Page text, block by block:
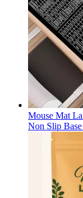
Mouse Mat
Non Slip